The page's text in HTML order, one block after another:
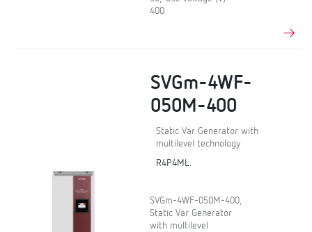
400
SVGm-4WF-
050M-400
Static Var Generator with
multilevel technology
R4P4ML.
SVGm-4WF-050M-400,
Static Var Generator
with multilevel